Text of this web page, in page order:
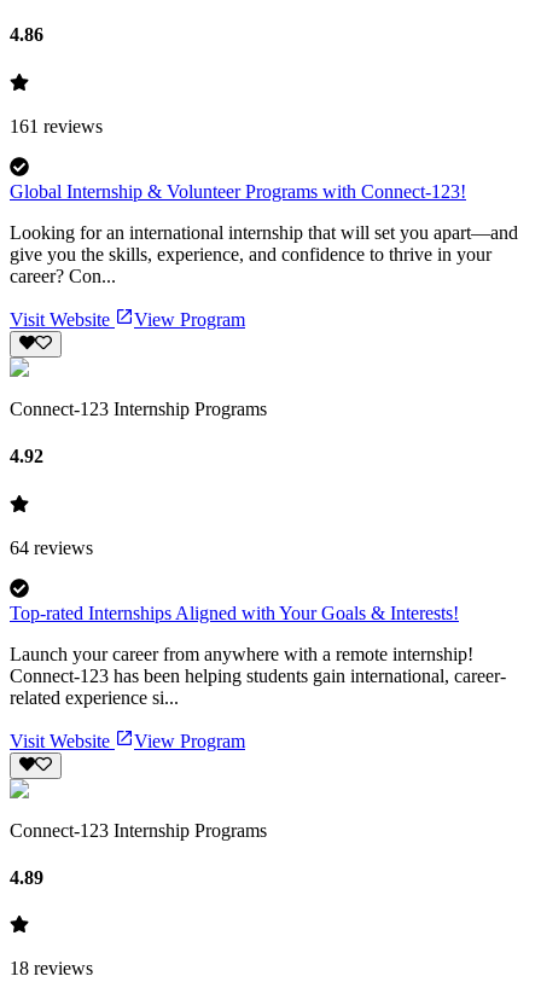
4.86
161 reviews
Global Internship & Volunteer Programs with Connect-123!
Looking for an international internship that will set you apart—and
give you the skills, experience, and confidence to thrive in your
career? Con...
Visit Website View Program
Connect-123 Internship Programs
4.92
64 reviews
Top-rated Internships Aligned with Your Goals & Interests!
Launch your career from anywhere with a remote internship!
Connect-123 has been helping students gain international, career-
related experience si...
Visit Website View Program
Connect-123 Internship Programs
4.89
18 reviews